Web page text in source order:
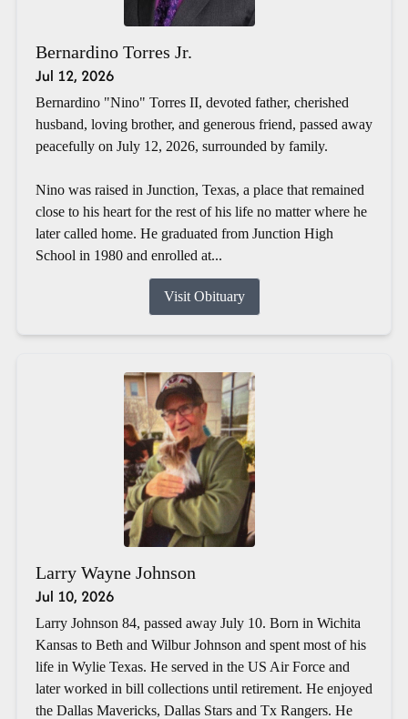
Bernardino Torres Jr.
Jul 12, 2026
Bernardino "Nino" Torres II, devoted father, cherished
husband, loving brother, and generous friend, passed away
peacefully on July 12, 2026, surrounded by family.
Nino was raised in Junction, Texas, a place that remained
close to his heart for the rest of his life no matter where he
later called home. He graduated from Junction High
School in 1980 and enrolled at...
Visit Obituary
Larry Wayne Johnson
Jul 10, 2026
Larry Johnson 84, passed away July 10. Born in Wichita
Kansas to Beth and Wilbur Johnson and spent most of his
life in Wylie Texas. He served in the US Air Force and
later worked in bill collections until retirement. He enjoyed
the Dallas Mavericks, Dallas Stars and Tx Rangers. He